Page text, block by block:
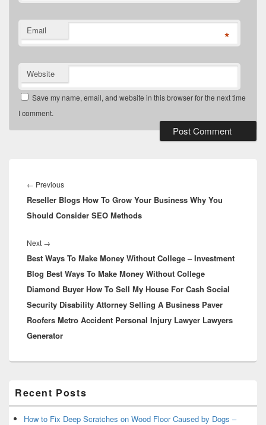
Email *
Website
Save my name, email, and website in this browser for the next time
I comment.
navigation
← PreviousPrevious
post:
Reseller Blogs How To Grow Your Business Why You
Should Consider SEO Methods
Next →
post:
Best Ways To Make Money Without College – Investment
Blog Best Ways To Make Money Without College
Diamond Buyer How To Sell My House For Cash Social
Security Disability Attorney Selling A Business Paver
Roofers Metro Accident Personal Injury Lawyer Lawyers
Generator
Sidebar
Widget
Area
Recent Posts
How to Fix Deep Scratches on Wood Floor Caused by Dogs –